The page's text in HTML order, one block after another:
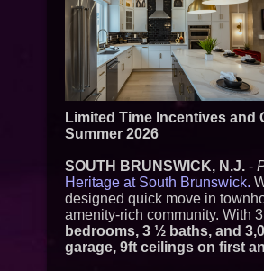
Limited Time Incentives and
Summer 2026
SOUTH BRUNSWICK, N.J. -
Heritage at South Brunswick.
designed quick move in
amenity-rich community. With
bedrooms, 3 ½ baths, and
garage, 9ft ceilings on first